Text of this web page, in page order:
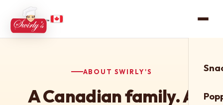
ABOUT SWIRLY'S
A Canadian family. A